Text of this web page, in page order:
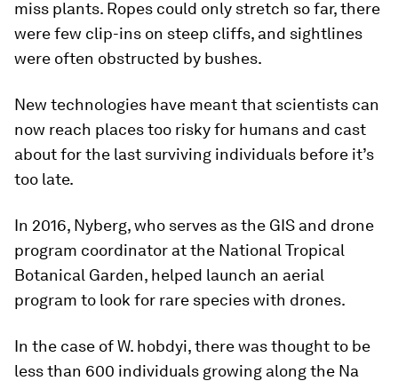
miss plants. Ropes could only stretch so far, there
were few clip-ins on steep cliffs, and sightlines
were often obstructed by bushes.
New technologies have meant that scientists can
now reach places too risky for humans and cast
about for the last surviving individuals before it’s
too late.
In 2016, Nyberg, who serves as the GIS and drone
program coordinator at the National Tropical
Botanical Garden, helped launch an aerial
program to look for rare species with drones.
In the case of W. hobdyi, there was thought to be
less than 600 individuals growing along the Na